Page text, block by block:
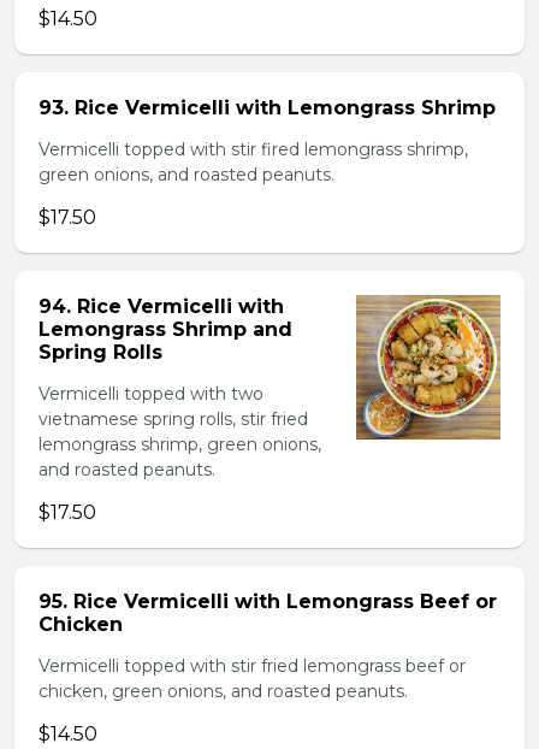
$14.50
93. Rice Vermicelli with Lemongrass Shrimp
Vermicelli topped with stir fired lemongrass shrimp,
green onions, and roasted peanuts.
$17.50
94. Rice Vermicelli with
Lemongrass Shrimp and
Spring Rolls
Vermicelli topped with two
vietnamese spring rolls, stir fried
lemongrass shrimp, green onions,
and roasted peanuts.
$17.50
95. Rice Vermicelli with Lemongrass Beef or
Chicken
Vermicelli topped with stir fried lemongrass beef or
chicken, green onions, and roasted peanuts.
$14.50